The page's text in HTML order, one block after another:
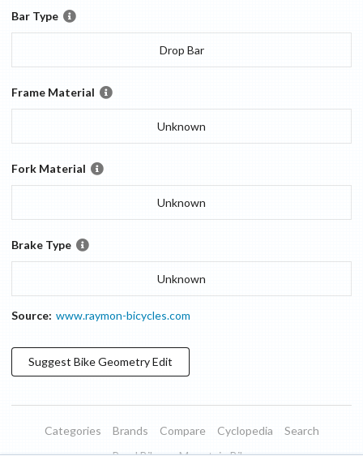
Bar Type
Drop Bar
Frame Material
Unknown
Fork Material
Unknown
Brake Type
Unknown
Source: www.raymon-bicycles.com
Suggest Bike GeometryEdit
Categories Brands Compare Cyclopedia
Search